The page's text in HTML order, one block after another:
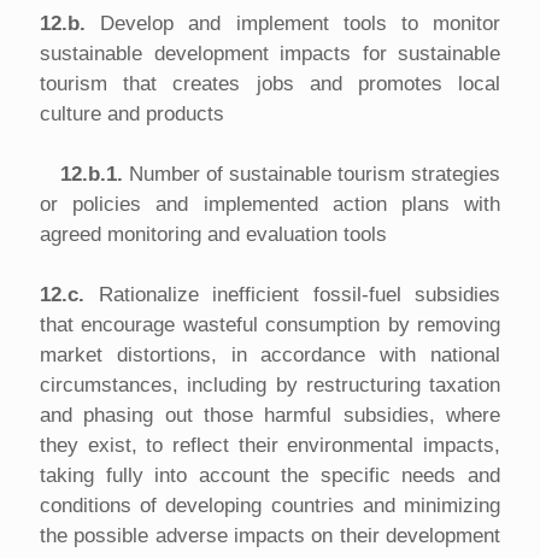
12.b. Develop and implement tools to monitor
sustainable development impacts for sustainable
tourism that creates jobs and promotes local
culture and products
12.b.1. Number of sustainable tourism strategies
or policies and implemented action plans with
agreed monitoring and evaluation tools
12.c. Rationalize inefficient fossil-fuel subsidies
that encourage wasteful consumption by removing
market distortions, in accordance with national
circumstances, including by restructuring taxation
and phasing out those harmful subsidies, where
they exist, to reflect their environmental impacts,
taking fully into account the specific needs and
conditions of developing countries and minimizing
the possible adverse impacts on their development